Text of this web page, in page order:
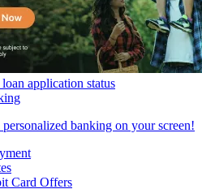
application status
banking on your screen!
Card Offers